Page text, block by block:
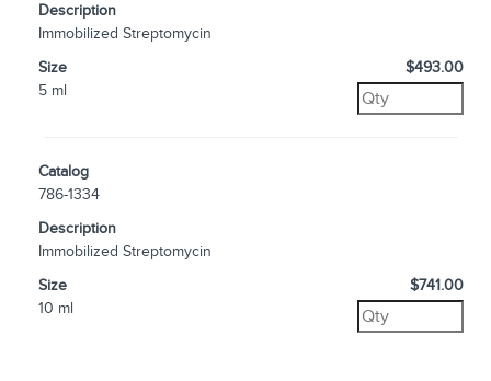
Description
Immobilized Streptomycin
Size
5 ml
$493.00
Catalog
786-1334
Description
Immobilized Streptomycin
Size
10 ml
$741.00